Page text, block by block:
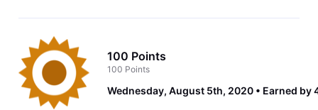
100 Points
100 Points
Wednesday, August 5th, 2020 Earned by